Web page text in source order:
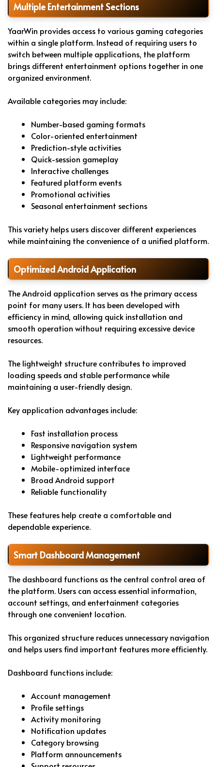
Multiple Entertainment Sections
YaarWin provides access to various gaming categories
within a single platform. Instead of requiring users to
switch between multiple applications, the platform
brings different entertainment options together in one
organized environment.
Available categories may include:
Number-based gaming formats
Color-oriented entertainment
Prediction-style activities
Quick-session gameplay
Interactive challenges
Featured platform events
Promotional activities
Seasonal entertainment sections
This variety helps users discover different experiences
while maintaining the convenience of a unified platform.
Optimized Android Application
The Android application serves as the primary access
point for many users. It has been developed with
efficiency in mind, allowing quick installation and
smooth operation without requiring excessive device
resources.
The lightweight structure contributes to improved
loading speeds and stable performance while
maintaining a user-friendly design.
Key application advantages include:
Fast installation process
Responsive navigation system
Lightweight performance
Mobile-optimized interface
Broad Android support
Reliable functionality
These features help create a comfortable and
dependable experience.
Smart Dashboard Management
The dashboard functions as the central control area of
the platform. Users can access essential information,
account settings, and entertainment categories
through one convenient location.
This organized structure reduces unnecessary navigation
and helps users find important features more efficiently.
Dashboard functions include:
Account management
Profile settings
Activity monitoring
Notification updates
Category browsing
Platform announcements